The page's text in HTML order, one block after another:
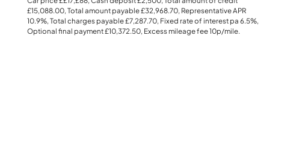
£15,088.00, Total amount payable£32,968.70, Representative APR
10.9%, Total charges payable£7,287.70, Fixed rate of interest pa 6.5%,
Optional final payment£10,372.50, Excess mileage fee10p/mile.